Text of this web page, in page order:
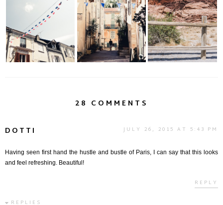
Destination France...
The Need to
Wander...
The Mojave Desert &
Red Rock Canyon
28 COMMENTS
DOTTI JULY 26, 2015 AT 5:43 PM
Having seen first hand the hustle and bustle of Paris, I can say that this looks
and feel refreshing. Beautiful!
REPLY
REPLIES